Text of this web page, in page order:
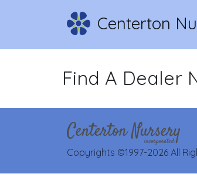
Centerton
Find A Dealer
Copyrights ©1997-2026 All